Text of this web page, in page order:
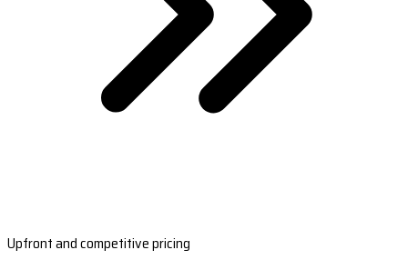
Upfront and competitive pricing